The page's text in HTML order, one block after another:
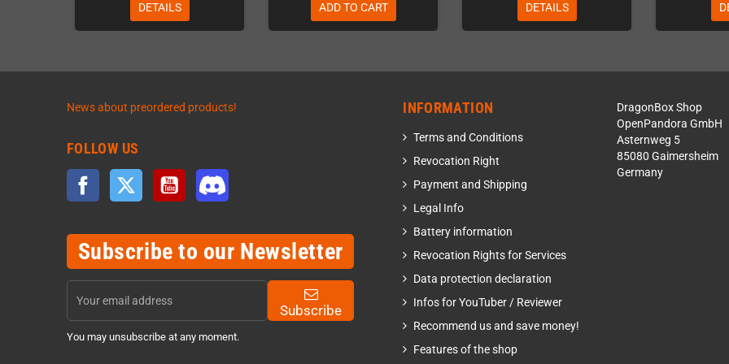
DETAILS ADD TO CART DETAILS
News about preordered products!
FOLLOW US
Facebook Twitter YouTube
Subscribe to our Newsletter
Subscribe
You may unsubscribe at any moment.
INFORMATION
Terms and Conditions
Revocation Right
Payment and Shipping
Legal Info
Battery information
Revocation Rights for Services
Data protection declaration
Infos for YouTuber / Reviewer
Recommend us and save money!
Features of the shop
DragonBox Shop
OpenPandora GmbH
Asternweg 5
85080 Gaimersheim
Germany